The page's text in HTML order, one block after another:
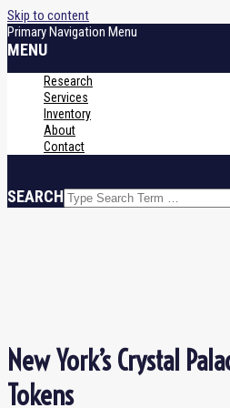
Skip to content
Primary Navigation Menu
MENU
Research
Services
Inventory
About
Contact
SEARCH
New York’s Crystal
Tokens